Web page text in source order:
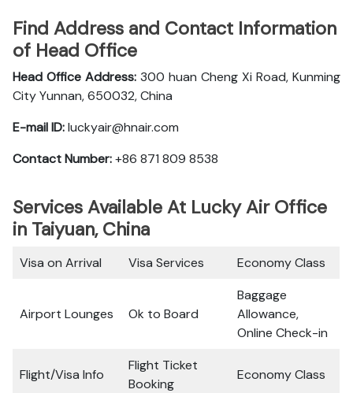
Find Address and Contact Information
of Head Office
Head Office Address: 300 huan Cheng Xi Road, Kunming
City Yunnan, 650032, China
E-mail ID:luckyair@hnair.com
Contact Number:+86 871 809 8538
Services Available At Lucky Air Office
in Taiyuan, China
Visa on Arrival Visa Services Economy Class
Airport Lounges Ok to Board
Baggage
Allowance,
Online Check-in
Flight/Visa Info
Flight Ticket
Booking
Economy Class